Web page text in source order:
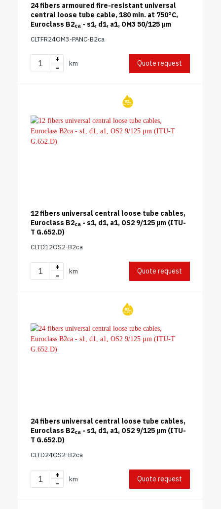
24 fibers armoured fire-resistant universal
central loose tube cable, 180 min. at 750°C,
Euroclass B2ca - s1, d1, a1, OM3 50/125 μm
CLTFR24OM3-PANC-B2ca
+
-
km Quote request
12 fibers universal central loose tube cables,
Euroclass B2ca - s1, d1, a1, OS2 9/125 μm (ITU-
T G.652.D)
CLTD12OS2-B2ca
+
-
km Quote request
24 fibers universal central loose tube cables,
Euroclass B2ca - s1, d1, a1, OS2 9/125 μm (ITU-
T G.652.D)
CLTD24OS2-B2ca
+
-
km Quote request